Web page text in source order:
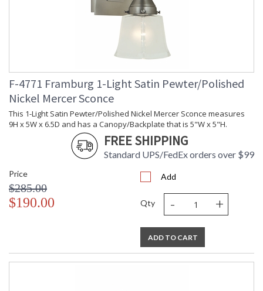
The minimally tapered glass is offered in both white and clear
seedy. The subtle nickel accents are a luxurious enrichment to
the satin pewter frames. Made in the US.
UL Dry Location MADE in the USA
CA Prop 65 Warning
F-4771 Framburg 1-Light Satin Pewter/Polished
Nickel Mercer Sconce
This 1-Light Satin Pewter/Polished Nickel Mercer Sconce measures
9H x 5W x 6.5D and has a Canopy/Backplate that is 5"W x 5"H.
FREE SHIPPING
Standard UPS/FedEx orders over $99
Price
$285.00
$190.00
Add
Qty - +
ADD TO CART